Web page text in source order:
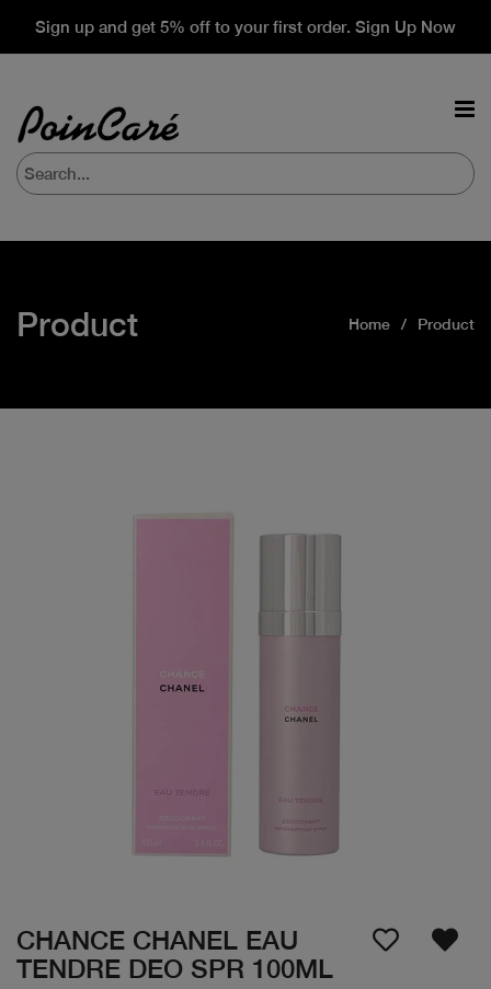
Sign up and get 5% off to your first order. Sign Up Now
Product Home Product
CHANCE CHANEL EAU
TENDRE DEO SPR 100ML